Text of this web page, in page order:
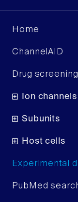
Home
ChannelAID
Drug screening
Ion channels
Subunits
Host cells
Experimental
PubMed